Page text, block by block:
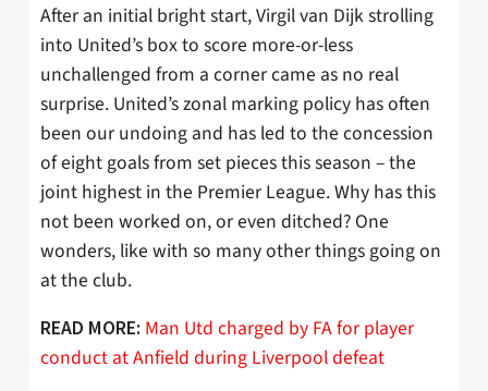
After an initial bright start, Virgil van Dijk strolling
into United’s box to score more-or-less
unchallenged from a corner came as no real
surprise. United’s zonal marking policy has often
been our undoing and has led to the concession
of eight goals from set pieces this season – the
joint highest in the Premier League. Why has this
not been worked on, or even ditched? One
wonders, like with so many other things going on
at the club.
READ MORE: Man Utd charged by FA for player
conduct at Anfield during Liverpool defeat